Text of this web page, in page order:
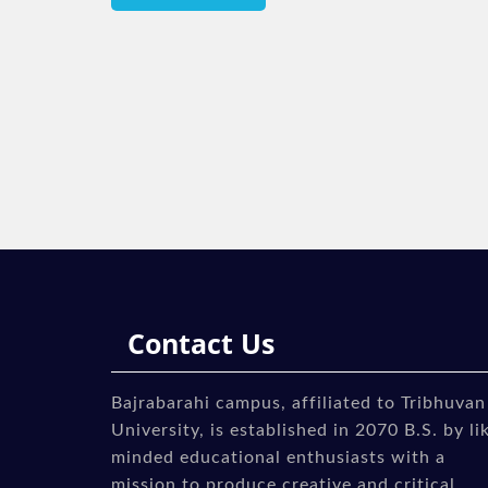
Contact Us
Bajrabarahi campus, affiliated to Tribhuvan
University, is established in 2070 B.S. by
minded educational enthusiasts with a